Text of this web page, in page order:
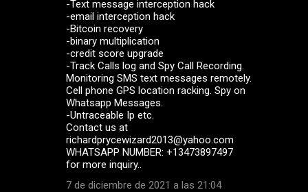
-Text message interception hack
-email interception hack
-Bitcoin recovery
-binary multiplication
-credit score upgrade
-Track Calls log and Spy Call Recording.
Monitoring SMS text messages remotely.
Cell phone GPS location racking. Spy on
Whatsapp Messages.
-Untraceable Ip etc.
Contact us at
richardprycewizard2013@yahoo.com
WHATSAPP NUMBER: +13473897497
for more inquiry..
7 de diciembre de 2021 a las 21:04